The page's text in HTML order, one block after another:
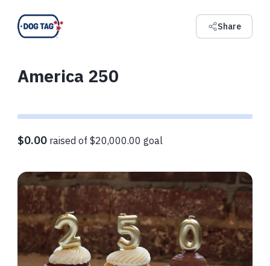
Share
America 250
$0.00 raised of $20,000.00 goal